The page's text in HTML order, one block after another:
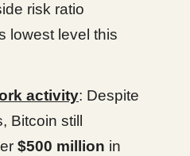
risk ratio
lowest level this
activity: Despite
Bitcoin still
$500 million in